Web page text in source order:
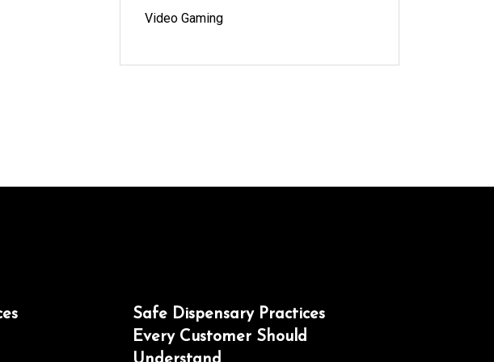
Video Gaming
Safe Dispensary Practices
Every Customer Should